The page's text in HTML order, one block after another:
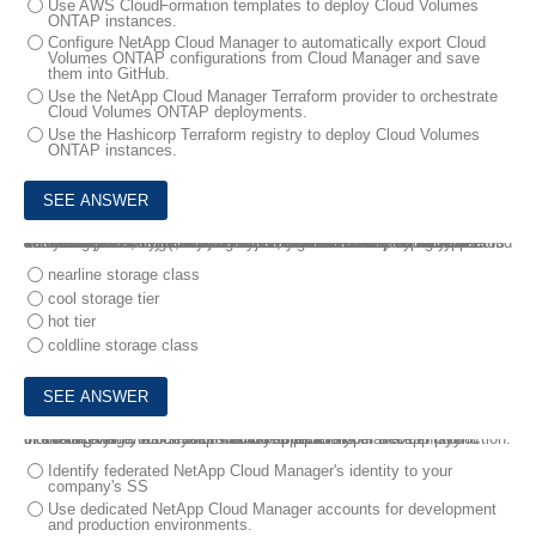
Use AWS CloudFormation templates to deploy Cloud Volumes
ONTAP instances.
Configure NetApp Cloud Manager to automatically export Cloud
Volumes ONTAP configurations from Cloud Manager and save
them into GitHub.
Use the NetApp Cloud Manager Terraform provider to orchestrate
Cloud Volumes ONTAP deployments.
Use the Hashicorp Terraform registry to deploy Cloud Volumes
ONTAP instances.
4.
You must consolidate your branch office Microsoft Windows file servers Into the cloud with the objective to centralize ail Microsoft Windows file shares (SMB) into your Active Directory domain. After analyzing your unstructured data set, you find that 10% of the data Is active and 90% of your data is archive data. You deploy NetApp Cloud Volumes ONTAP in Microsoft Azure and enable data tiering to tier off data to object storage, leaving all the defaults for the capacity tier.
In this scenario, by default, which storage class is used for your archive data?
nearline storage class
cool storage tier
hot tier
coldline storage class
5.
Your manager asks you to include steps In your NetApp Hybrid cloud deployment to reduce the risk of a developer accidentally interfering with your mission-critical applications that are in production.
In this scenario, which step would you perform?
Identify federated NetApp Cloud Manager's identity to your
company's SS
Use dedicated NetApp Cloud Manager accounts for development
and production environments.